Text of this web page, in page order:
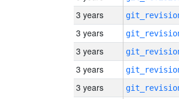
3 years
3 years
3 years
3 years
3 years